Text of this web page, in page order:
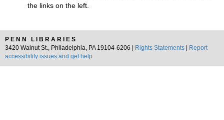
the links on the left.
PENN LIBRARIES
3420 Walnut St., Philadelphia, PA 19104-6206 |
Rights Statements
Report
accessibility issues and get help